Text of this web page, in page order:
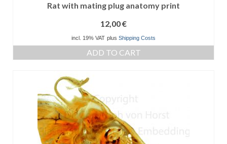
Rat with mating plug anatomy print
12,00€
incl. 19% VAT plus Shipping Costs
ADD TO CART